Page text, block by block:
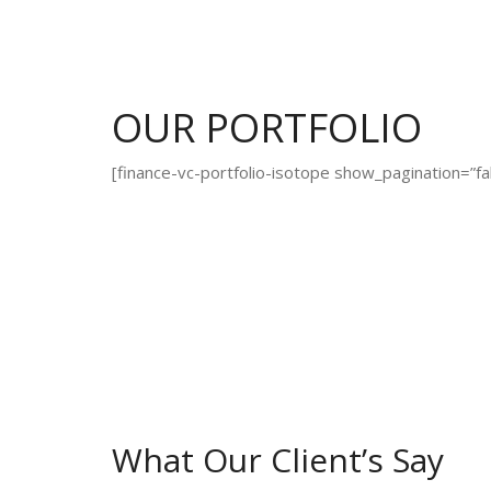
OUR PORTFOLIO
[finance-vc-portfolio-isotope
What Our Client’s Say